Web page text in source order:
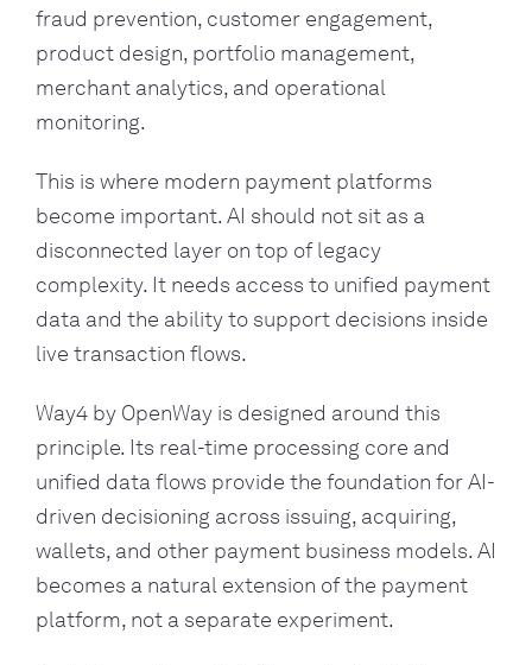
fraud prevention, customer engagement,
product design, portfolio management,
merchant analytics, and operational
monitoring.
This is where modern payment platforms
become important. AI should not sit as a
disconnected layer on top of legacy
complexity. It needs access to unified payment
data and the ability to support decisions inside
live transaction flows.
Way4 by OpenWay is designed around this
principle. Its real-time processing core and
unified data flows provide the foundation for AI-
driven decisioning across issuing, acquiring,
wallets, and other payment business models. AI
becomes a natural extension of the payment
platform, not a separate experiment.